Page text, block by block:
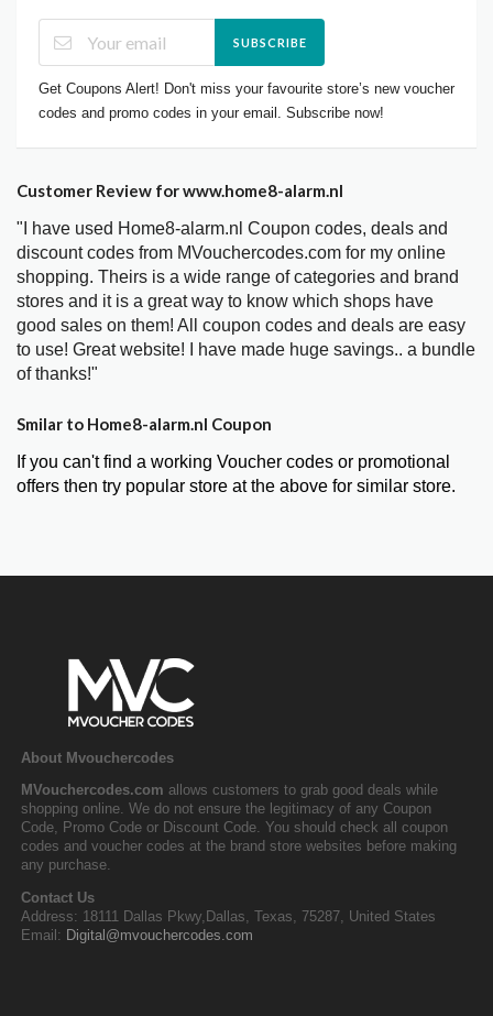
SUBSCRIBE
Get Coupons Alert! Don't miss your favourite store’s new voucher
codes and promo codes in your email. Subscribe now!
Customer Review for www.home8-alarm.nl
"I have used Home8-alarm.nl Coupon codes, deals and
discount codes from MVouchercodes.com for my online
shopping. Theirs is a wide range of categories and brand
stores and it is a great way to know which shops have
good sales on them! All coupon codes and deals are easy
to use! Great website! I have made huge savings.. a bundle
of thanks!"
Smilar to Home8-alarm.nl Coupon
If you can't find a working Voucher codes or promotional
offers then try popular store at the above for similar store.
About Mvouchercodes
MVouchercodes.com allows customers to grab good deals while
shopping online. We do not ensure the legitimacy of any Coupon
Code, Promo Code or Discount Code. You should check all coupon
codes and voucher codes at the brand store websites before making
any purchase.
Contact Us
Address: 18111 Dallas Pkwy,Dallas, Texas, 75287, United States
Email: Digital@mvouchercodes.com